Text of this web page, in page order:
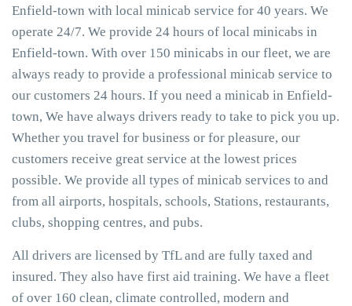
Enfield-town with local minicab service for 40 years. We
operate 24/7. We provide 24 hours of local minicabs in
Enfield-town. With over 150 minicabs in our fleet, we are
always ready to provide a professional minicab service to
our customers 24 hours. If you need a minicab in Enfield-
town, We have always drivers ready to take to pick you up.
Whether you travel for business or for pleasure, our
customers receive great service at the lowest prices
possible. We provide all types of minicab services to and
from all airports, hospitals, schools, Stations, restaurants,
clubs, shopping centres, and pubs.
All drivers are licensed by TfL and are fully taxed and
insured. They also have first aid training. We have a fleet
of over 160 clean, climate controlled, modern and